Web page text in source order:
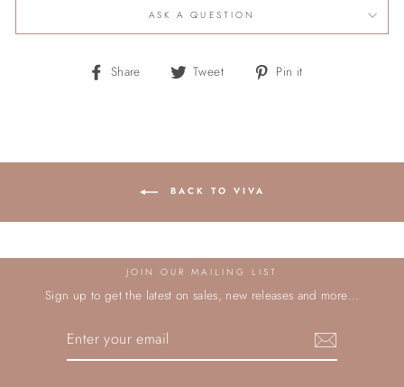
ASK A QUESTION
Share
Share Tweet
Tweet Pin it
BACK TO VIVA
JOIN OUR MAILING LIST
Sign up to get the latest on sales, new releases and more…